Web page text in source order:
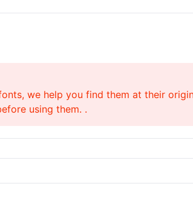
we help you find them at their
using them. .